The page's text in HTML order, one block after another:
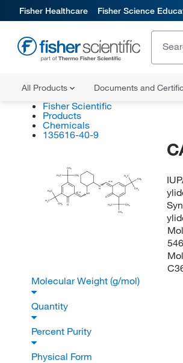
Fisher Healthcare Fisher Science
All Products Documents and
Fisher Scientific
Products
Chemicals
135616-40-9
CH3
H3C CH3
NH
N
H
O
CH3
H3C CH3
CH3
CH3
H3C
O
H3 C
H3C
CH3
(E/Z)
(E/Z)
Molecular Weight (g/mol)
Quantity
Percent Purity
Physical Form